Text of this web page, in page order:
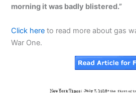
morning it was badly blistered.”
Click here to read more about gas
War One.